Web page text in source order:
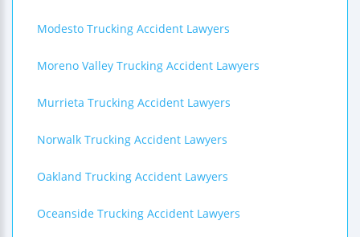
Modesto Trucking Accident Lawyers
Moreno Valley Trucking Accident Lawyers
Murrieta Trucking Accident Lawyers
Norwalk Trucking Accident Lawyers
Oakland Trucking Accident Lawyers
Oceanside Trucking Accident Lawyers